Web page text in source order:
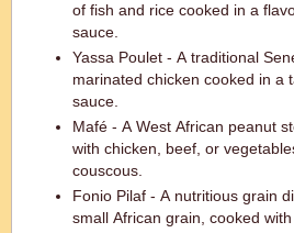
of fish and rice cooked in a
sauce.
Yassa Poulet - A traditional
marinated chicken cooked in a
sauce.
Mafé - A West African peanut
with chicken, beef, or
couscous.
Fonio Pilaf - A nutritious grain
small African grain, cooked